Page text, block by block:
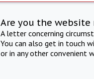
Are you the website
A letter concerning
You can also get in touch
or in any other convenient